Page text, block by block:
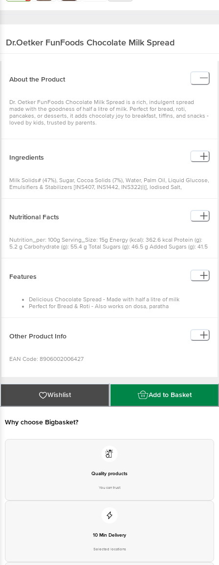
Dr.Oetker FunFoods Chocolate Milk Spread
About the Product
Dr. Oetker FunFoods Chocolate Milk Spread is a rich, indulgent spread
made with the goodness of half a litre of milk. Perfect for bread, roti,
pancakes, or desserts, it adds chocolaty joy to breakfast, tiffins, and snacks -
loved by kids, trusted by parents.
Ingredients
Milk Solids# (47%), Sugar, Cocoa Solids (7%), Water, Palm Oil, Liquid Glucose,
Emulsifiers & Stabilizers [INS407, INS1442, INS322(i)], lodised Salt,
Nutritional Facts
Nutrition_per: 100g Serving_Size: 15g Energy (kcal): 362.6 kcal Protein (g):
5.2 g Carbohydrate (g): 55.4 g Total Sugars (g): 46.5 g Added Sugars (g): 41.5
Features
Delicious Chocolate Spread - Made with half a litre of milk
Perfect for Bread & Roti - Also works on dosa, paratha
Other Product Info
EAN Code: 8906002006427
FSSAI Number: 10016013001106
1860 123 1000 | Address: Innovative Retail Concepts Private Limited, Ranka
Email:customerservice@bigbasket.com
Wishlist Add to Basket
Why choose Bigbasket?
Quality products
You can trust
10 Min Delivery
Selected locations